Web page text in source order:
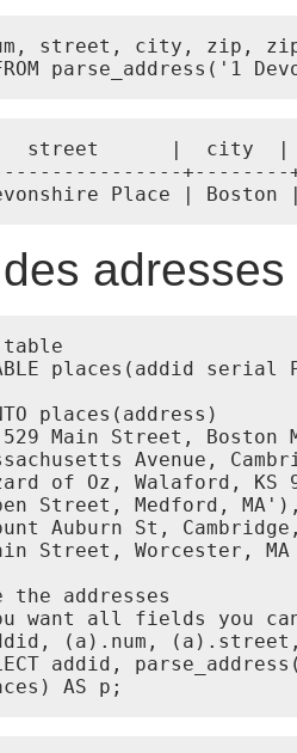
num, street, city, zip,
parse_address('1
street      |  city  |
+--------
Place |
adresses
places(addid serial
places(address)
Main Street, Boston
Avenue,
of Oz, Walaford, KS
Street, Medford,
Auburn St,
Street, Worcester,
addresses
want all fields you
addid, (a).num,
addid,
AS p;